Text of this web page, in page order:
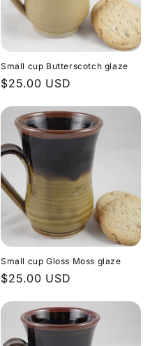
Small cup Butterscotch glaze
Regular
$25.00 USD
Small cup Gloss Moss glaze
Regular
$25.00 USD